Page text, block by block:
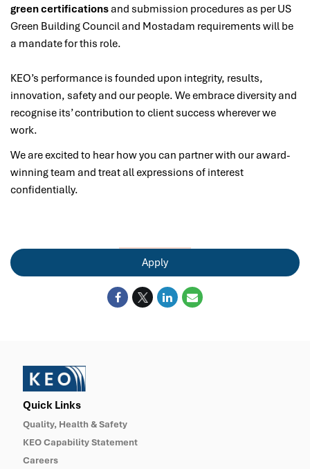
green certificationsand submission procedures as per US
Green Building Council and Mostadam requirements will be
a mandate for this role.
KEO’s performance is founded upon integrity, results,
innovation, safety and our people. We embrace diversity and
recognise its’ contribution to client success wherever we
work.
We are excited to hear how you can partner with our award-
winning team and treat all expressions of interest
confidentially.
Apply
Quick Links
Quality, Health & Safety
KEO Capability Statement
Careers